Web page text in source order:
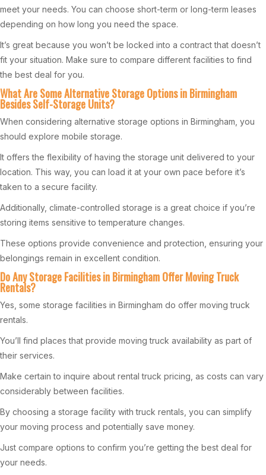
meet your needs. You can choose short-term or long-term leases
depending on how long you need the space.
It’s great because you won’t be locked into a contract that doesn’t
fit your situation. Make sure to compare different facilities to find
the best deal for you.
What Are Some Alternative Storage Options in Birmingham
Besides Self-Storage Units?
When considering alternative storage options in Birmingham, you
should explore mobile storage.
It offers the flexibility of having the storage unit delivered to your
location. This way, you can load it at your own pace before it’s
taken to a secure facility.
Additionally, climate-controlled storage is a great choice if you’re
storing items sensitive to temperature changes.
These options provide convenience and protection, ensuring your
belongings remain in excellent condition.
Do Any Storage Facilities in Birmingham Offer Moving Truck
Rentals?
Yes, some storage facilities in Birmingham do offer moving truck
rentals.
You’ll find places that provide moving truck availability as part of
their services.
Make certain to inquire about rental truck pricing, as costs can vary
considerably between facilities.
By choosing a storage facility with truck rentals, you can simplify
your moving process and potentially save money.
Just compare options to confirm you’re getting the best deal for
your needs.